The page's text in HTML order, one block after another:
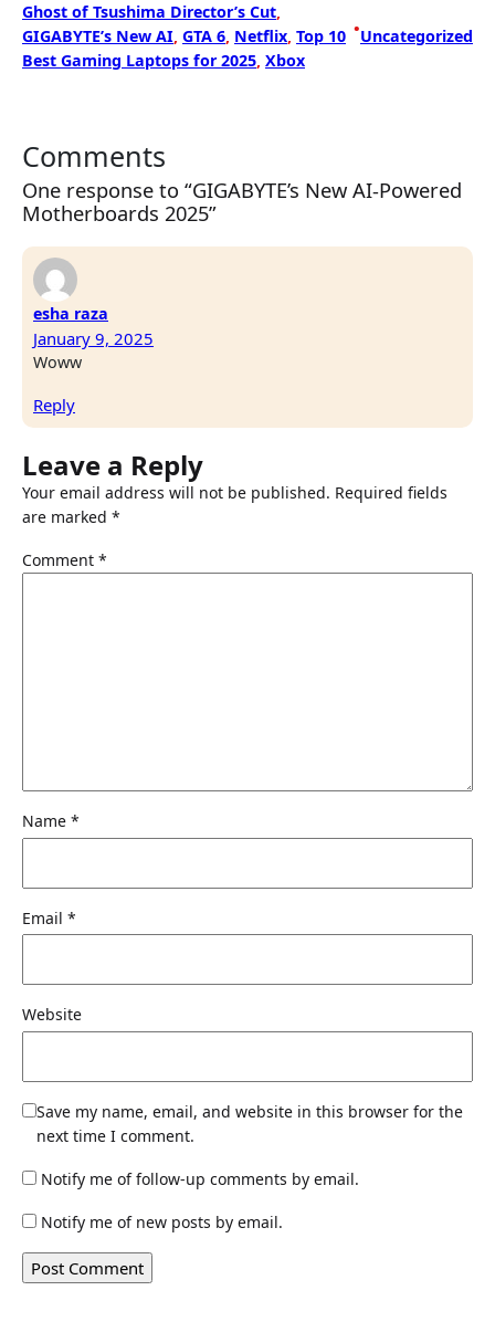
Ghost of Tsushima Director’s Cut
GIGABYTE’s New AI, GTA 6, Netflix, Top 10
Best Gaming Laptops for 2025, Xbox
•Uncategorized
Comments
One response to “GIGABYTE’s New AI-Powered
Motherboards 2025”
esha raza
January 9, 2025
Woww
Reply
Leave a Reply
Your email address will not be published. Required fields
are marked *
Comment *
Name *
Email *
Website
Save my name, email, and website in this browser for the
next time I comment.
Notify me of follow-up comments by email.
Notify me of new posts by email.